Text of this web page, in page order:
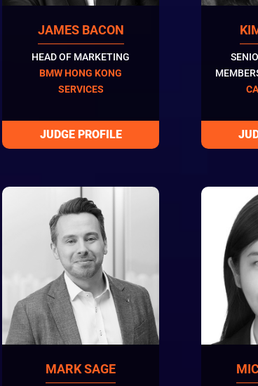
JAMES BACON
HEAD OF MARKETING
BMW HONG KONG
SERVICES
MARK SAGE